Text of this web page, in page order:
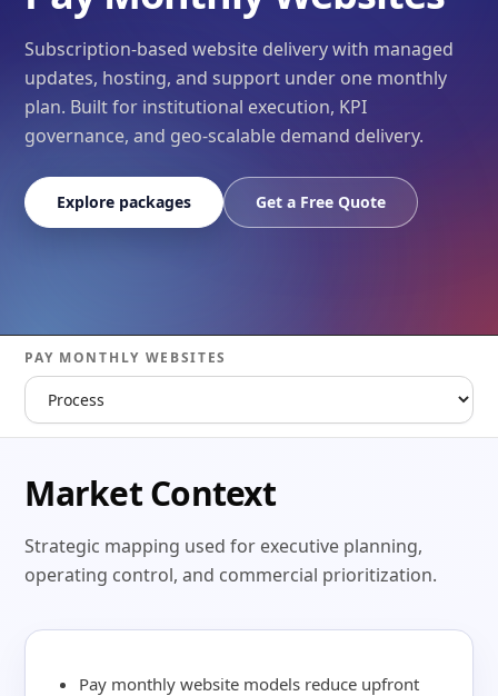
Subscription-based website delivery with managed
updates, hosting, and support under one monthly
plan. Built for institutional execution, KPI
governance, and geo-scalable demand delivery.
Explore packages Get a Free Quote
PAY MONTHLY WEBSITES
Market Context
Strategic mapping used for executive planning,
operating control, and commercial prioritization.
Pay monthly website models reduce upfront